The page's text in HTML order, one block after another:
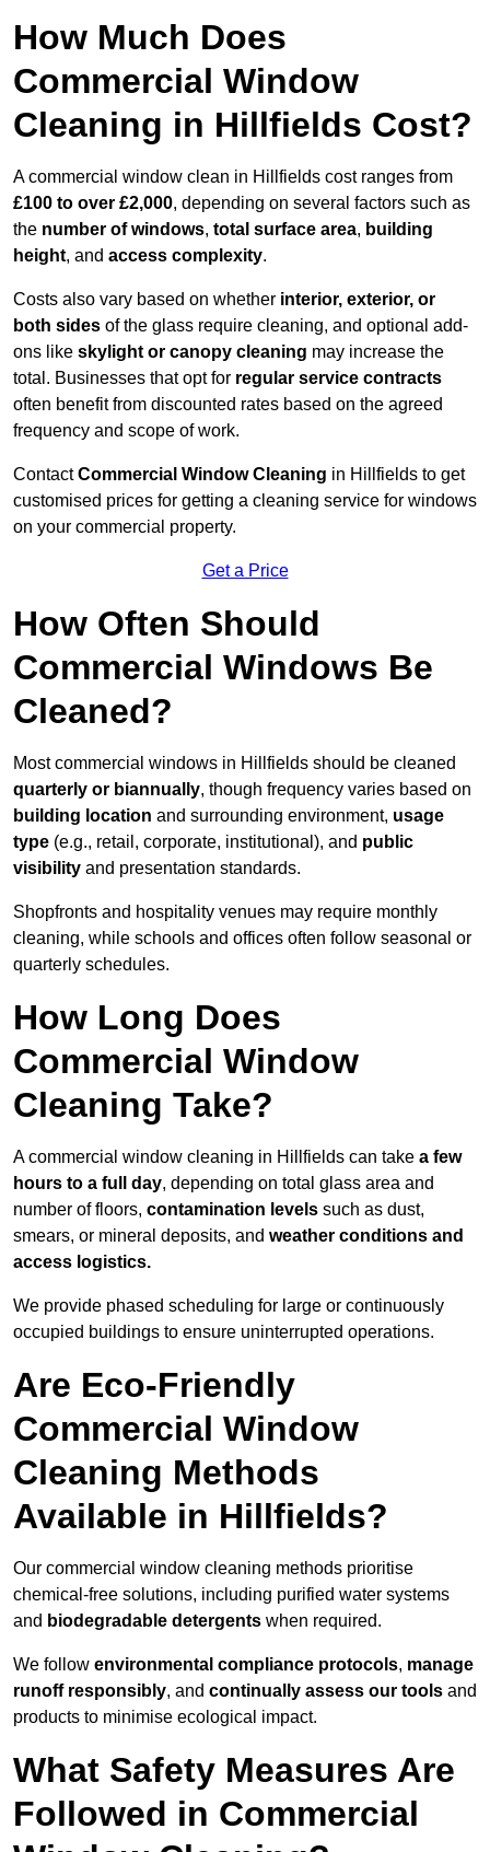
How Much Does
Commercial Window
Cleaning in Hillfields Cost?
A commercial window clean in Hillfields cost ranges from
£100 to over £2,000, depending on several factors such as
the number of windows, total surface area, building
height, and access complexity.
Costs also vary based on whether interior, exterior, or
both sides of the glass require cleaning, and optional add-
ons like skylight or canopy cleaning may increase the
total. Businesses that opt for regular service contracts
often benefit from discounted rates based on the agreed
frequency and scope of work.
ContactCommercial Window Cleaning in Hillfields to get
customised prices for getting a cleaning service for windows
on your commercial property.
Get a Price
How Often Should
Commercial Windows Be
Cleaned?
Most commercial windows in Hillfields should be cleaned
quarterly or biannually, though frequency varies based on
building location and surrounding environment, usage
type (e.g., retail, corporate, institutional), and public
visibility and presentation standards.
Shopfronts and hospitality venues may require monthly
cleaning, while schools and offices often follow seasonal or
quarterly schedules.
How Long Does
Commercial Window
Cleaning Take?
A commercial window cleaning in Hillfields can take a few
hours to a full day, depending on total glass area and
number of floors, contamination levels such as dust,
smears, or mineral deposits, and weather conditions and
access logistics.
We provide phased scheduling for large or continuously
occupied buildings to ensure uninterrupted operations.
Are Eco-Friendly
Commercial Window
Cleaning Methods
Available in Hillfields?
Our commercial window cleaning methods prioritise
chemical-free solutions, including purified water systems
and biodegradable detergents when required.
We follow environmental compliance protocols, manage
runoff responsibly, and continually assess our tools and
products to minimise ecological impact.
What Safety Measures Are
Followed in Commercial